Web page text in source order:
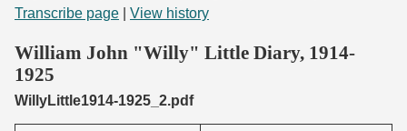
Start Transcribing
Transcribe page
View history
William John "Willy" Little Diary, 1914-
1925
WillyLittle1914-1925_2.pdf